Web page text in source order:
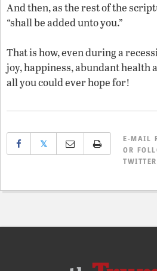
And then, as the rest of the
“shall be added unto you.”
That is how, even during a
joy, happiness, abundant
all you could ever hope for!
𝕏 E-MAIL
OR